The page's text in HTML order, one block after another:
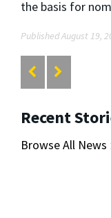
the basis for
Published August 19,
Recent
Browse All News